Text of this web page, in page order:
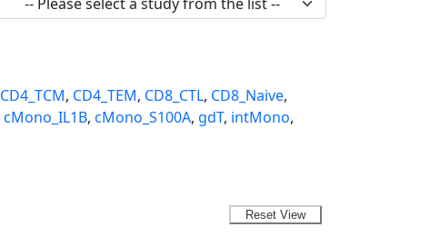
CD4_TCM, CD4_TEM, CD8_CTL, CD8_Naive,
cMono_IL1B, cMono_S100A, gdT, intMono,